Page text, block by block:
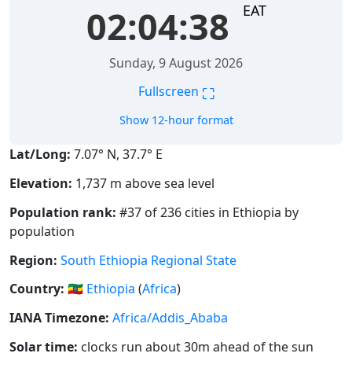
02:04:38 EAT
Sunday, 9 August 2026
Fullscreen ⛶
Show 12-hour format
Lat/Long: 7.07° N, 37.7° E
Elevation: 1,737 m above sea level
Population rank: #37 of 236 cities in Ethiopia by
population
Region: South Ethiopia Regional State
Country: 🇪🇹 Ethiopia (Africa)
IANA Timezone: Africa/Addis_Ababa
Solar time: clocks run about 30m ahead of the sun